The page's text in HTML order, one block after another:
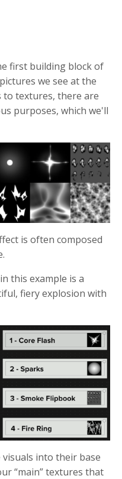
first building block of
we see at the
to textures, there are
purposes, which we'll
is often composed
this example is a
fiery explosion with
into their base
“main” textures that